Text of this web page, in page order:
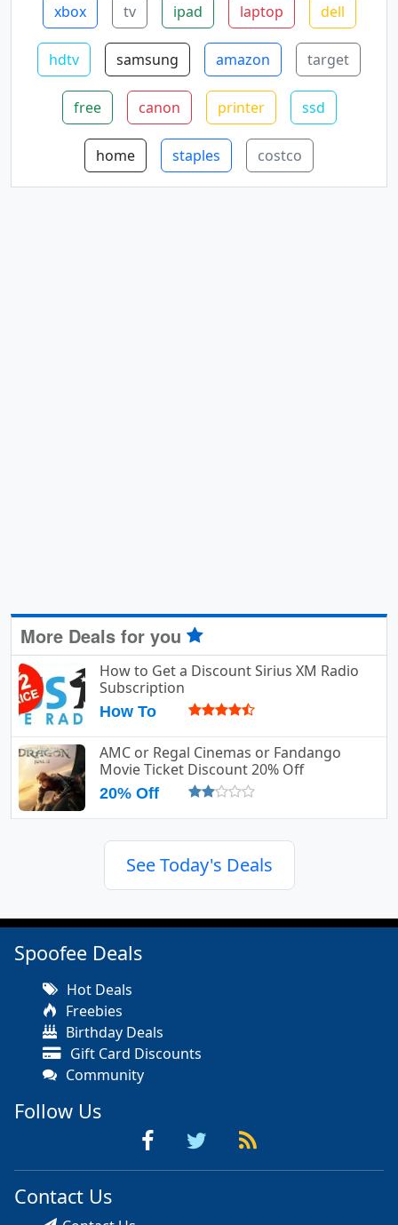
xbox tv ipad laptop dell
hdtv samsung amazon target
free canon printer ssd
home staples costco
More Deals for you
How to Get a Discount Sirius XM Radio
Subscription
How To
AMC or Regal Cinemas or Fandango
Movie Ticket Discount 20% Off
20% Off
See Today's Deals
Spoofee Deals
Hot Deals
Freebies
Birthday Deals
Gift Card Discounts
Community
Follow Us
Contact Us